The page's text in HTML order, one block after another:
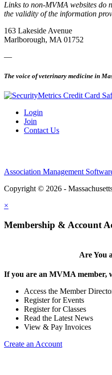
Links to non-MVMA websites do
the validity of the information
163 Lakeside Avenue
Marlborough, MA 01752
—
The voice of veterinary medicine in
Login
Join
Contact Us
Association Management
Copyright © 2026 -
×
Membership & Account
Are You
If you are an MVMA member,
Access the Member
Register for Events
Register for Classes
Read the Latest News
View & Pay Invoices
Create an Account